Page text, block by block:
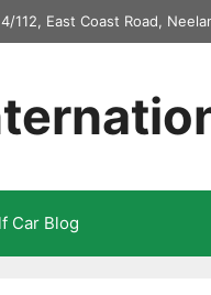
4/112, East Coast Road,
Car Blog